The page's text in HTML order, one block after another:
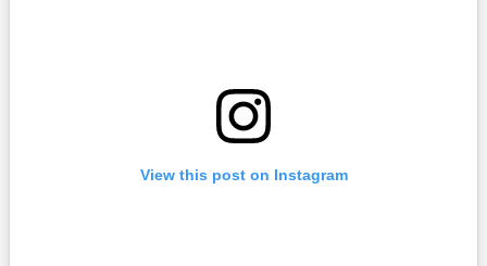
View this post on Instagram